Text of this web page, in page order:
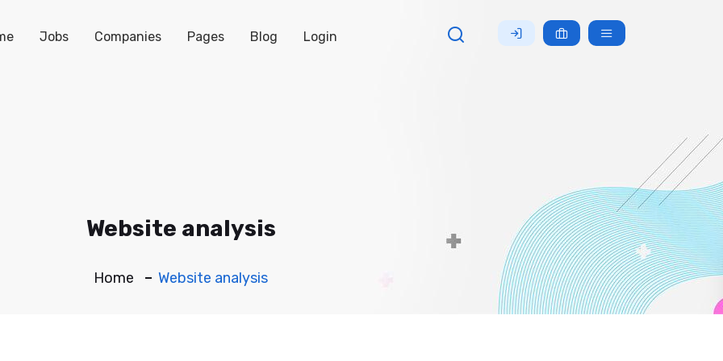
Jobs Companies Pages Blog Login
Website analysis
Home Website analysis